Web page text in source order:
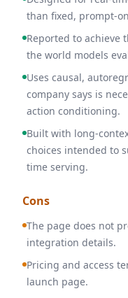
than fixed, prompt-
Reported to achieve
the world models
Uses causal,
company says is
action conditioning.
Built with long-
choices intended to
time serving.
Cons
The page does not
integration details.
Pricing and access
launch page.